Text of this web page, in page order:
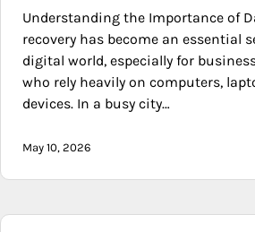
Understanding the Importance of
recovery has become an essential
digital world, especially for
who rely heavily on computers,
devices. In a busy city…
May 10, 2026